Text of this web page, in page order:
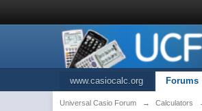
www.casiocalc.org Forums
Universal Casio Forum → Calculators